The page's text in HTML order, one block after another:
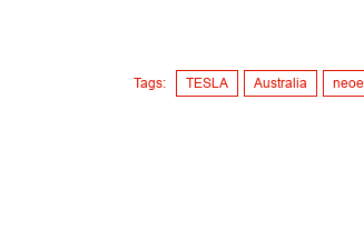
Tags: TESLA Australia